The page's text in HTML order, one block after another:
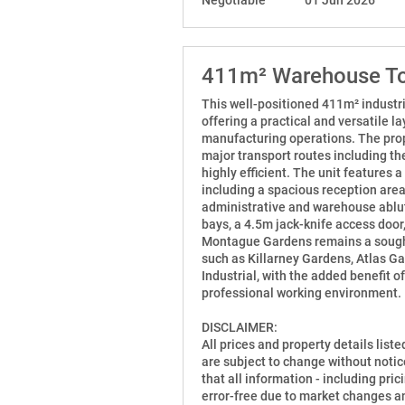
411m² Warehouse
This well-positioned 411m²
offering a practical and versatile
manufacturing operations. The
major transport routes including
highly efficient. The unit features
including a spacious reception
administrative and warehouse
bays, a 4.5m jack-knife access
Montague Gardens remains a
such as Killarney Gardens, Atlas
Industrial, with the added benefit
professional working environment.
DISCLAIMER:
All prices and property details
are subject to change without
that all information - including
error-free due to market changes